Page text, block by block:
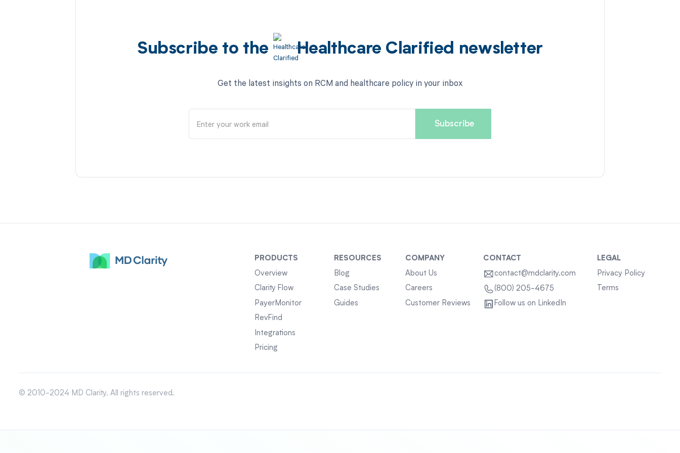
Subscribe to the Healthcare Clarified newsletter
Get the latest insights on RCM and healthcare policy in your inbox
PRODUCTS
Overview
Clarity Flow
PayerMonitor
RevFind
Integrations
Pricing
RESOURCES
Blog
Case Studies
Guides
COMPANY
About Us
Careers
Customer Reviews
CONTACT
contact@mdclarity.com
(800) 205-4675
Follow us on LinkedIn
LEGAL
Privacy Policy
Terms
© 2010-2024 MD Clarity. All rights reserved.